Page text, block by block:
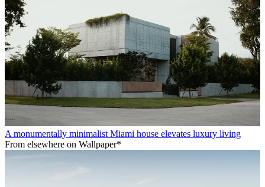
A monumentally minimalist Miami house elevates luxury living
From elsewhere on Wallpaper*